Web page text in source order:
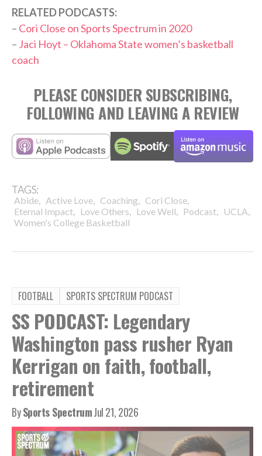
RELATED PODCASTS:
– Cori Close on Sports Spectrum in 2020
– Jaci Hoyt – Oklahoma State women’s basketball
coach
PLEASE CONSIDER SUBSCRIBING,
FOLLOWING AND LEAVING A REVIEW
TAGS:
Abide, Active Love, Coaching, Cori Close,
Eternal Impact, Love Others, Love Well, Podcast, UCLA,
Women's College Basketball
FOOTBALL SPORTS SPECTRUM PODCAST
SS PODCAST: Legendary
Washington pass rusher Ryan
Kerrigan on faith, football,
retirement
BySports SpectrumJul 21, 2026